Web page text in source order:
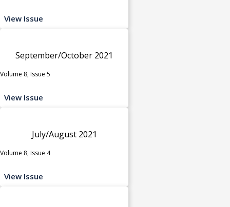
View Issue
September/October 2021
Volume 8, Issue 5
View Issue
July/August 2021
Volume 8, Issue 4
View Issue